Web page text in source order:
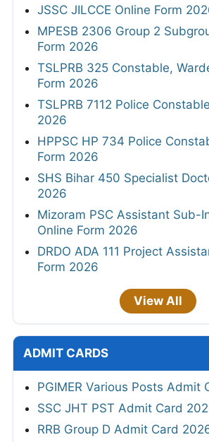
JSSC JILCCE Online Form
MPESB 2306 Group 2
Form 2026
TSLPRB 325 Constable,
Form 2026
TSLPRB 7112 Police
2026
HPPSC HP 734 Police
Form 2026
SHS Bihar 450 Specialist
2026
Mizoram PSC Assistant Sub-
Online Form 2026
DRDO ADA 111 Project
Form 2026
View All
ADMIT CARDS
PGIMER Various Posts Admit
SSC JHT PST Admit Card
RRB Group D Admit Card